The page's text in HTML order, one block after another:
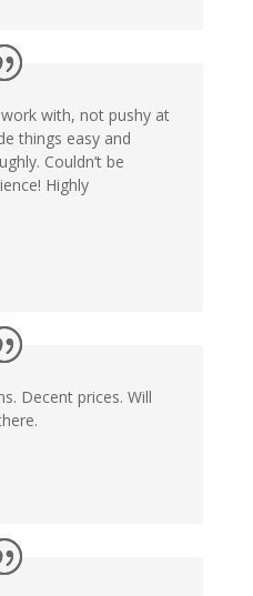
with, not pushy at
things easy and
Couldn’t be
Highly
Decent prices. Will